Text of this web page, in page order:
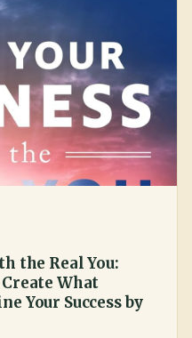
the Real You:
What
Your Success by